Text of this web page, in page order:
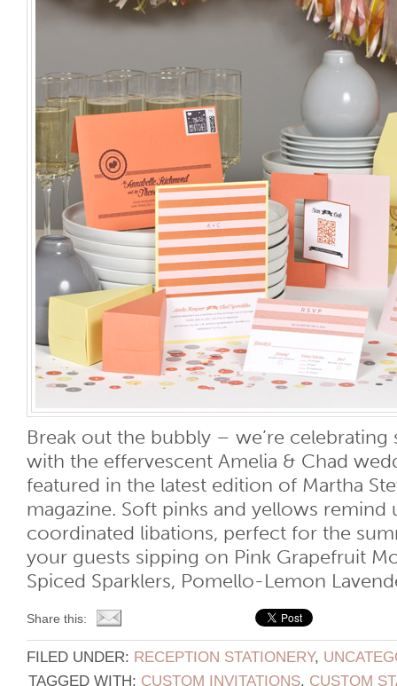
Break out the bubbly – we’re
with the effervescent Amelia & Chad
featured in the latest edition of Martha
magazine. Soft pinks and yellows
coordinated libations, perfect for the
your guests sipping on Pink Grapefruit
Spiced Sparklers, Pomello-Lemon
Share this:
FILED UNDER: RECEPTION STATIONERY,
TAGGED WITH: CUSTOM INVITATIONS, CUSTOM